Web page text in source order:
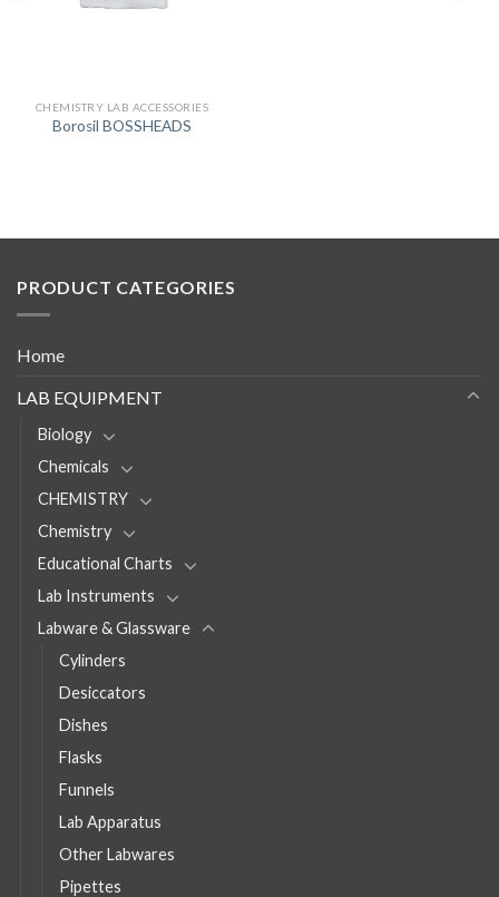
CHEMISTRY LAB ACCESSORIES
Borosil BOSSHEADS
PRODUCT CATEGORIES
Home
LAB EQUIPMENT
Biology
Chemicals
CHEMISTRY
Chemistry
Educational Charts
Lab Instruments
Labware & Glassware
Cylinders
Desiccators
Dishes
Flasks
Funnels
Lab Apparatus
Other Labwares
Pipettes